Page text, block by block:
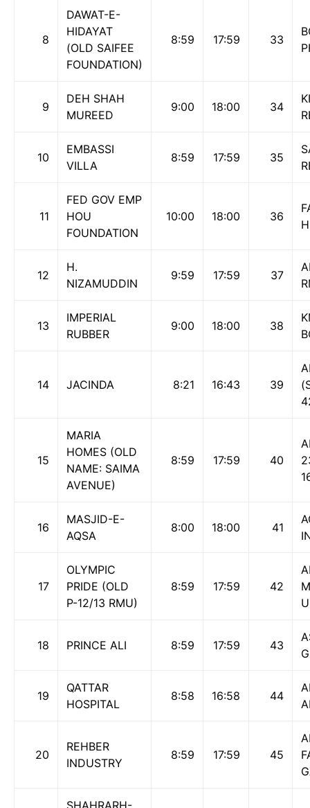
8
DAWAT-E-
HIDAYAT
(OLD SAIFEE
FOUNDATION)
8:59 17:59 33
9
DEH SHAH
MUREED
9:00 18:00 34
10
EMBASSI
VILLA
8:59 17:59 35
11
FED GOV EMP
HOU
FOUNDATION
10:00 18:00 36
12
H.
NIZAMUDDIN
9:59 17:59 37
13
IMPERIAL
RUBBER
9:00 18:00 38
14 JACINDA 8:21 16:43 39
15
MARIA
HOMES (OLD
NAME: SAIMA
AVENUE)
8:59 17:59 40
16
MASJID-E-
AQSA
8:00 18:00 41
17
OLYMPIC
PRIDE (OLD
P-12/13 RMU)
8:59 17:59 42
18 PRINCE ALI 8:59 17:59 43
19
QATTAR
HOSPITAL
8:58 16:58 44
20
REHBER
INDUSTRY
8:59 17:59 45
SHAHRARH-